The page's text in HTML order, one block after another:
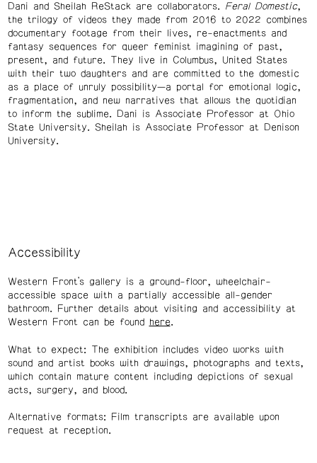
Dani and Sheilah ReStack are collaborators. Feral Domestic,
the trilogy of videos they made from 2016 to 2022 combines
documentary footage from their lives, re-enactments and
fantasy sequences for queer feminist imagining of past,
present, and future. They live in Columbus, United States
with their two daughters and are committed to the domestic
as a place of unruly possibility—a portal for emotional logic,
fragmentation, and new narratives that allows the quotidian
to inform the sublime. Dani is Associate Professor at Ohio
State University. Sheilah is Associate Professor at Denison
University.
Accessibility
Western Front’s gallery is a ground-floor, wheelchair-
accessible space with a partially accessible all-gender
bathroom. Further details about visiting and accessibility at
Western Front can be found
here.
What to expect: The exhibition includes video works with
sound and artist books with drawings, photographs and texts,
which contain mature content including depictions of sexual
acts, surgery, and blood.
Alternative formats: Film transcripts are available upon
request at reception.